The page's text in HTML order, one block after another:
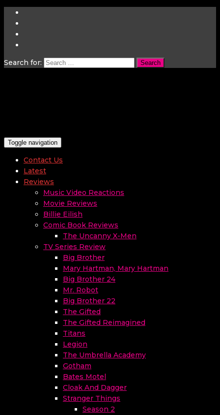
Search for:
Toggle navigation
Contact Us
Latest
Reviews
Music Video Reactions
Movie Reviews
Billie Eilish
Comic Book Reviews
The Uncanny X-Men
TV Series Review
Big Brother
Mary Hartman, Mary Hartman
Big Brother 24
Mr. Robot
Big Brother 22
The Gifted
The Gifted Reimagined
Titans
Legion
The Umbrella Academy
Gotham
Bates Motel
Cloak And Dagger
Stranger Things
Season 2